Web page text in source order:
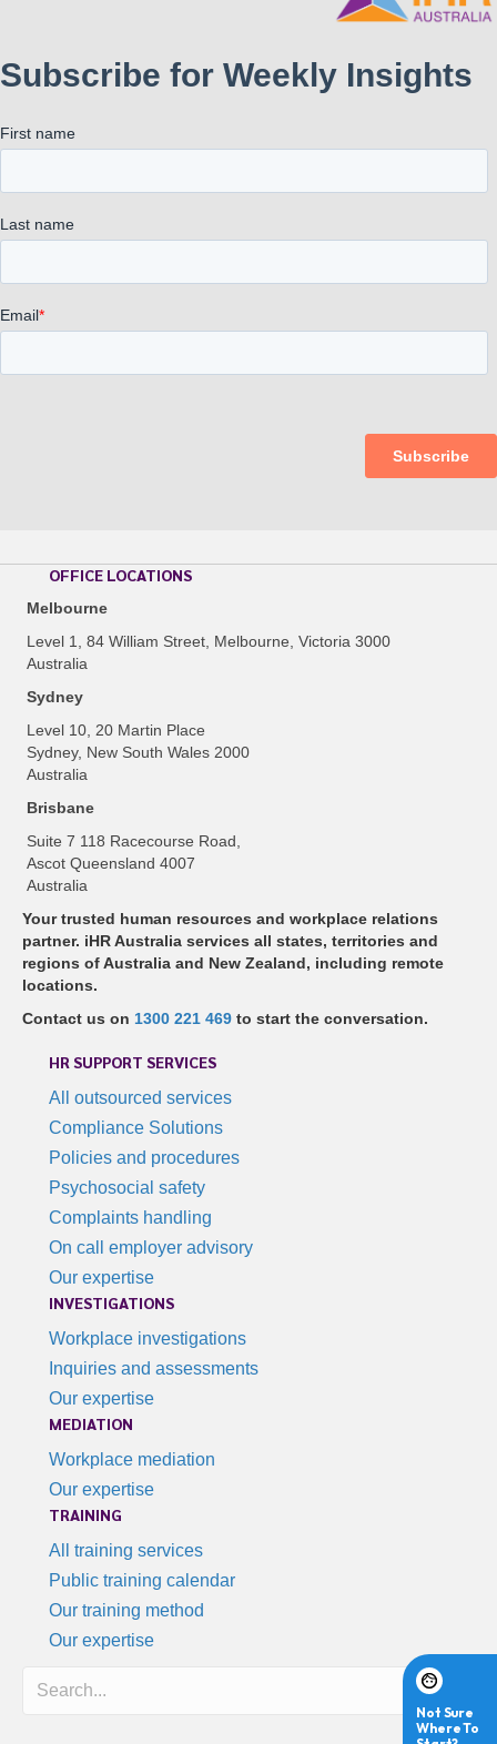
OFFICE LOCATIONS
Melbourne
Level 1, 84 William Street, Melbourne, Victoria 3000
Australia
Sydney
Level 10, 20 Martin Place
Sydney, New South Wales 2000
Australia
Brisbane
Suite 7 118 Racecourse Road,
Ascot Queensland 4007
Australia
Your trusted human resources and workplace relations
partner. iHR Australia services all states, territories and
regions of Australia and New Zealand, including remote
locations.
Contact us on 1300 221 469 to start the conversation.
HR SUPPORT SERVICES
All outsourced services
Compliance Solutions
Policies and procedures
Psychosocial safety
Complaints handling
On call employer advisory
Our expertise
INVESTIGATIONS
Workplace investigations
Inquiries and assessments
Our expertise
MEDIATION
Workplace mediation
Our expertise
TRAINING
All training services
Public training calendar
Our training method
Our expertise
Search